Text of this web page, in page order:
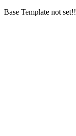
Base Template not set!!